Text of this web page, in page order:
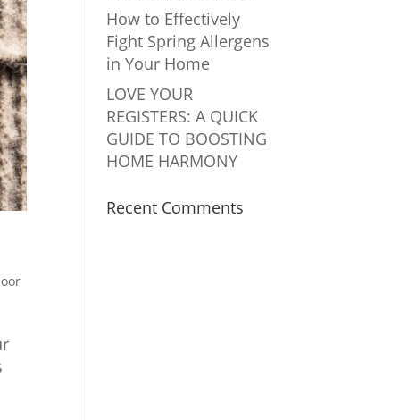
How to Effectively
Fight Spring Allergens
in Your Home
LOVE YOUR
REGISTERS: A QUICK
GUIDE TO BOOSTING
HOME HARMONY
Recent Comments